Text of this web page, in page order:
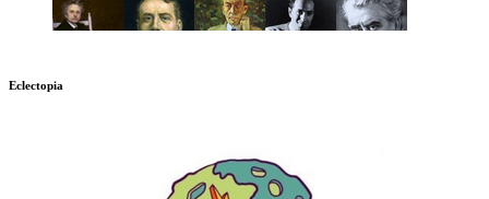
Eclectopia